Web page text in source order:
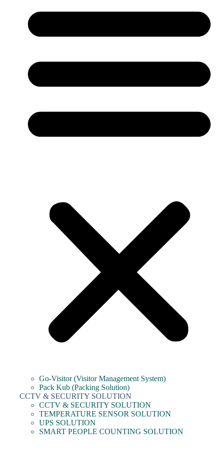
Go-Visitor (Visitor Management System)
Pack Kub (Packing Solution)
CCTV & SECURITY SOLUTION
CCTV & SECURITY SOLUTION
TEMPERATURE SENSOR SOLUTION
UPS SOLUTION
SMART PEOPLE COUNTING SOLUTION